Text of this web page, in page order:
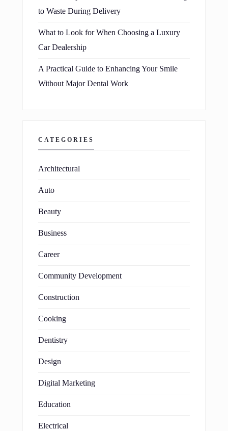
to Waste During Delivery
What to Look for When Choosing a Luxury
Car Dealership
A Practical Guide to Enhancing Your Smile
Without Major Dental Work
CATEGORIES
Architectural
Auto
Beauty
Business
Career
Community Development
Construction
Cooking
Dentistry
Design
Digital Marketing
Education
Electrical